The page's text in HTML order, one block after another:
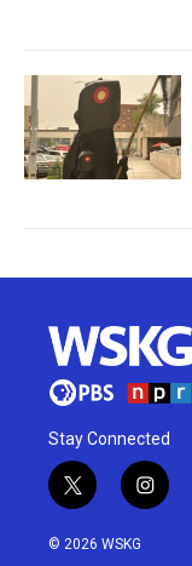
Stay Connected
t
w
i
i
n
© 2026 WSKG